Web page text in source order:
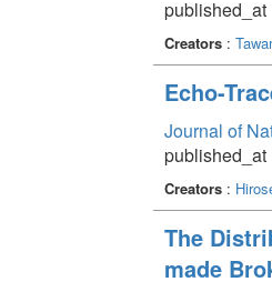
published_at
Creators:
Echo-
Journal of
published_at
Creators:
The
made